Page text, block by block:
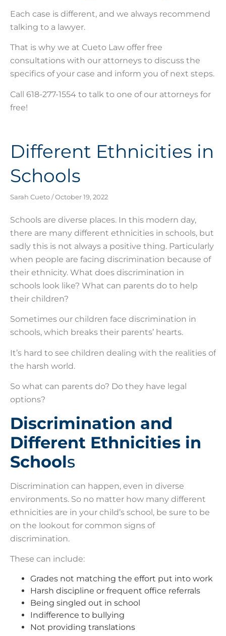
Each case is different, and we always recommend
talking to a lawyer.
That is why we at Cueto Law offer free
consultations with our attorneys to discuss the
specifics of your case and inform you of next steps.
Call 618-277-1554 to talk to one of our attorneys for
free!
Different Ethnicities in
Schools
Sarah Cueto October 19, 2022
Schools are diverse places. In this modern day,
there are many different ethnicities in schools, but
sadly this is not always a positive thing. Particularly
when people are facing discrimination because of
their ethnicity. What does discrimination in
schools look like? What can parents do to help
their children?
Sometimes our children face discrimination in
schools, which breaks their parents’ hearts.
It’s hard to see children dealing with the realities of
the harsh world.
So what can parents do? Do they have legal
options?
Discrimination and
Different Ethnicities in
Schools
Discrimination can happen, even in diverse
environments. So no matter how many different
ethnicities are in your child’s school, be sure to be
on the lookout for common signs of
discrimination.
These can include:
Grades not matching the effort put into work
Harsh discipline or frequent office referrals
Being singled out in school
Indifference to bullying
Not providing translations